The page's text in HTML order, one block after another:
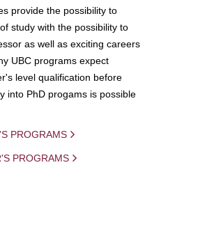
provide the possibility to
study with the possibility to
as well as exciting careers
UBC programs expect
level qualification before
into PhD progams is possible
PROGRAMS
PROGRAMS